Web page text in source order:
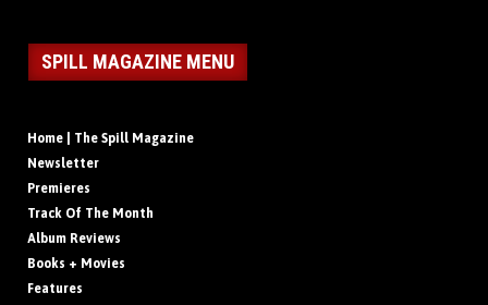
SPILL MAGAZINE MENU
Home | The Spill Magazine
Newsletter
Premieres
Track Of The Month
Album Reviews
Books + Movies
Features